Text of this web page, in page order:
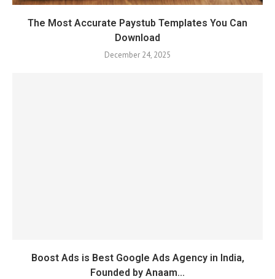
The Most Accurate Paystub Templates You Can
Download
December 24, 2025
Boost Ads is Best Google Ads Agency in India,
Founded by Anaam...